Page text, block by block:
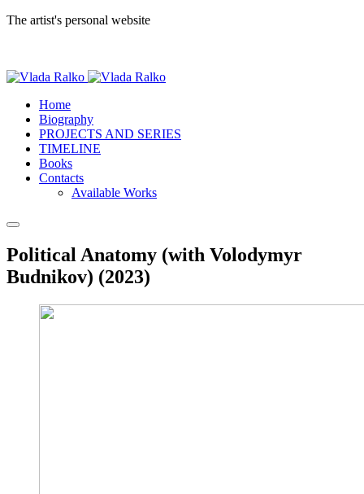
The artist's personal website
Home
Biography
PROJECTS AND SERIES
TIMELINE
Books
Contacts
Available Works
Political Anatomy (with Volodymyr
Budnikov) (2023)